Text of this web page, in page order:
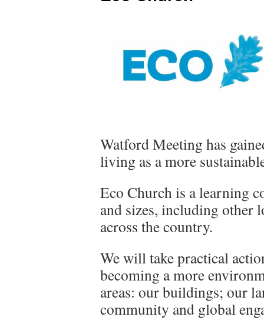
Watford Meeting has
living as a more
Eco Church is a learning
and sizes, including other
across the country.
We will take practical
becoming a more
areas: our buildings; our
community and global